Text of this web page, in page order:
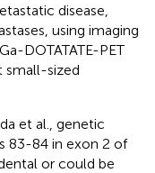
disease,
using imaging
Ga-DOTATATE-PET
small-sized
et al., genetic
83-84 in exon 2 of
or could be